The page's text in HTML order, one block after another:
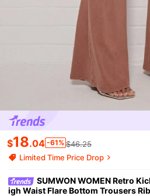
$18.04 -61% $46.25
Limited Time Price Drop
SUMWON WOMEN Retro
igh Waist Flare Bottom Trousers